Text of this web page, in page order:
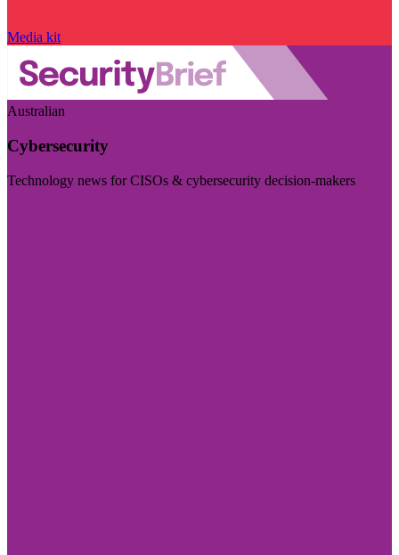
Media kit
Australian
Cybersecurity
Technology news for CISOs & cybersecurity decision-makers